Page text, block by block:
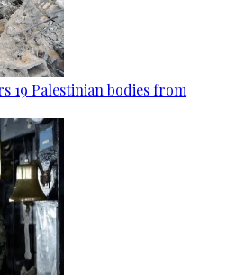
19 Palestinian bodies from